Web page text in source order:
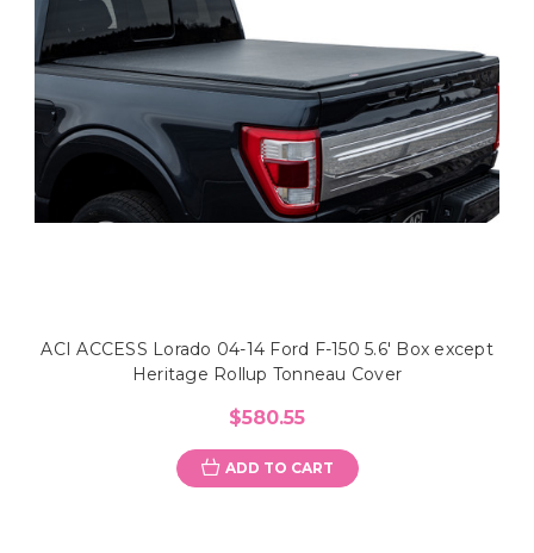
ACI ACCESS Lorado 04-14 Ford F-150 5.6' Box except
Heritage Rollup Tonneau Cover
$580.55
ADD TO CART